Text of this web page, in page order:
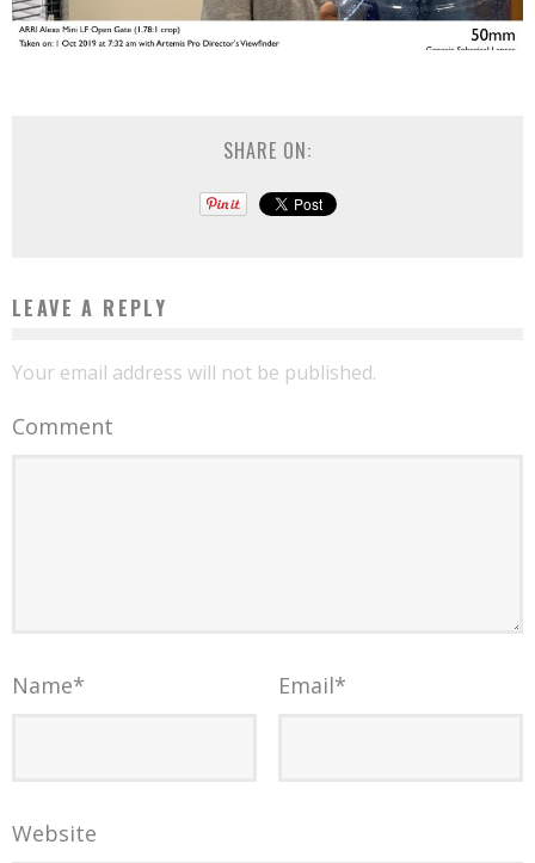
SHARE ON:
LEAVE A REPLY
Your email address will not be published.
Comment
Name* Email*
Website